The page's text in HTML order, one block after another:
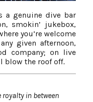
a genuine dive bar
smokin’ jukebox,
you’re welcome
given afternoon,
company; on live
blow the roof off.
in between